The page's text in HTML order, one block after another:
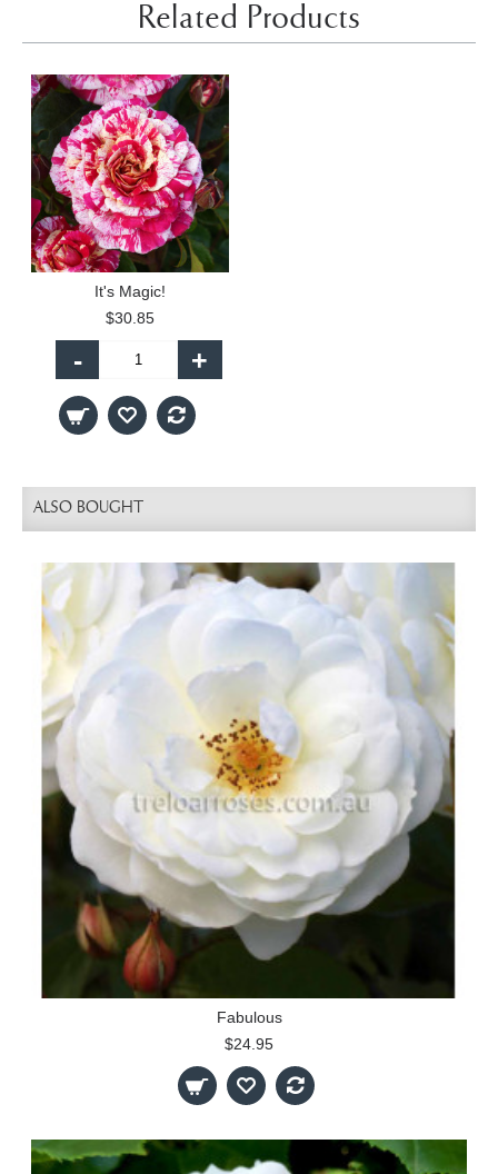
Related Products
It's Magic!
$30.85
- +
ALSO BOUGHT
Fabulous
$24.95